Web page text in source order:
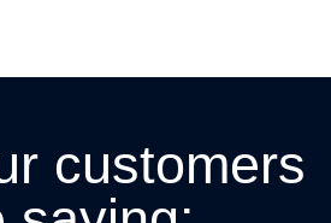
customers